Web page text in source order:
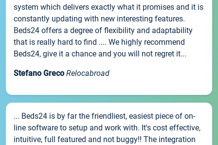
system which delivers exactly what it promises and it is
constantly updating with new interesting features.
Beds24 offers a degree of flexibility and adaptability
that is really hard to find .... We highly recommend
Beds24, give it a chance and you will not regret it...
Stefano Greco Relocabroad
... Beds24 is by far the friendliest, easiest piece of on-
line software to setup and work with. It's cost effective,
intuitive, full featured and not buggy!! The integration